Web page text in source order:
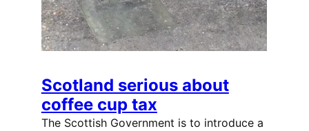
Scotland serious about
coffee cup tax
The Scottish Government is to introduce a